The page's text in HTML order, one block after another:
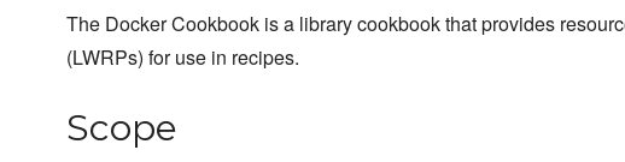
The Docker Cookbook is a library cookbook that provides
(LWRPs) for use in recipes.
Scope